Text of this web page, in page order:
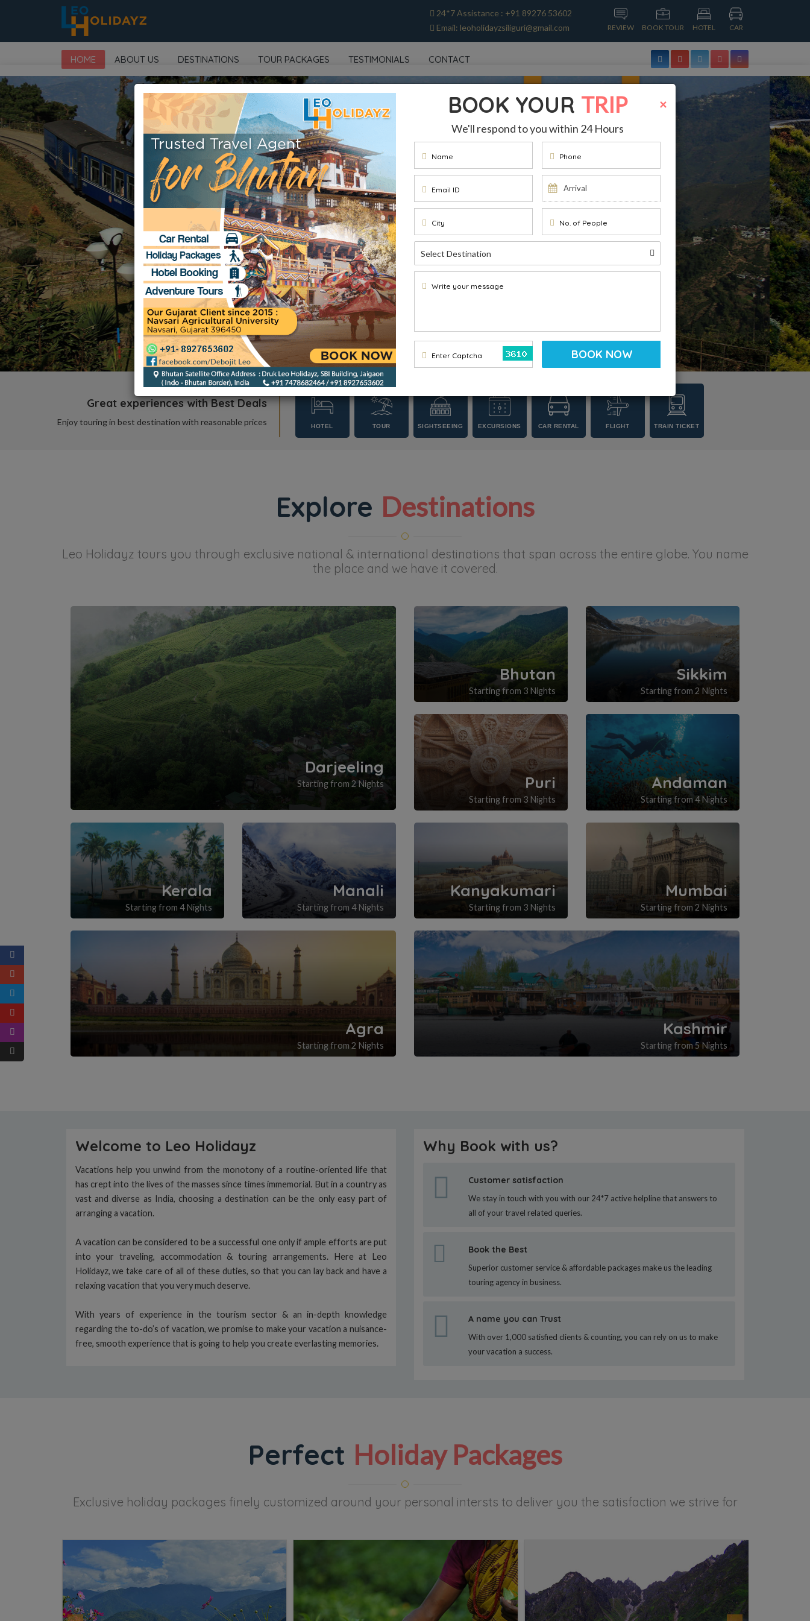
24*7 Assistance : +91 89276 53602
Email: leoholidayzsiliguri@gmail.com
REVIEW BOOK TOUR HOTEL CAR
HOME ABOUT US DESTINATIONS TOUR PACKAGES TESTIMONIALS CONTACT
Great experiences with Best Deals
Enjoy touring in best destination with reasonable prices HOTEL TOUR SIGHTSEEING EXCURSIONS CAR RENTAL FLIGHT TRAIN TICKET
Explore Destinations
Leo Holidayz tours you through exclusive national & international destinations that span across the entire globe. You name
the place and we have it covered.
Darjeeling
Starting from 2 Nights
Bhutan
Starting from 3 Nights
Sikkim
Starting from 2 Nights
Puri
Starting from 3 Nights
Andaman
Starting from 4 Nights
Kerala
Starting from 4 Nights
Manali
Starting from 4 Nights
Kanyakumari
Starting from 3 Nights
Mumbai
Starting from 2 Nights
Agra
Starting from 2 Nights
Kashmir
Starting from 5 Nights
Welcome to Leo Holidayz
Vacations help you unwind from the monotony of a routine-oriented life that
has crept into the lives of the masses since times immemorial. But in a country as
vast and diverse as India, choosing a destination can be the only easy part of
arranging a vacation.
A vacation can be considered to be a successful one only if ample efforts are put
into your traveling, accommodation & touring arrangements. Here at Leo
Holidayz, we take care of all of these duties, so that you can lay back and have a
relaxing vacation that you very much deserve.
With years of experience in the tourism sector & an in-depth knowledge
regarding the to-do’s of vacation, we promise to make your vacation a nuisance-
free, smooth experience that is going to help you create everlasting memories.
Why Book with us?
Customer satisfaction
We stay in touch with you with our 24*7 active helpline that answers to
all of your travel related queries.
Book the Best
Superior customer service & affordable packages make us the leading
touring agency in business.
A name you can Trust
With over 1,000 satisfied clients & counting, you can rely on us to make
your vacation a success.
Perfect Holiday Packages
Exclusive holiday packages finely customized around your personal intersts to deliver you the satisfaction we strive for
×
BOOK YOUR TRIP
We'll respond to you within 24 Hours
Name Phone
Email ID
City No. of People
Write your message
Enter Captcha